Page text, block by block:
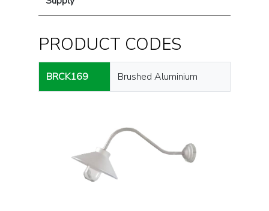
PRODUCT CODES
BRCK169 Brushed Aluminium